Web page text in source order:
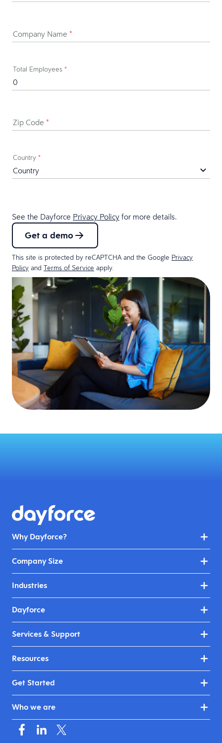
Company Name *
Total Employees *
Zip Code *
Country *
See the Dayforce Privacy Policy for more details.
Get a demo
This site is protected by reCAPTCHA and the Google Privacy
Policy and Terms of Service apply.
Why Dayforce?
Company Size
Industries
Dayforce
Services & Support
Resources
Get Started
Who we are